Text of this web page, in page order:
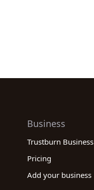
Business
Trustburn Business
Pricing
Add your business